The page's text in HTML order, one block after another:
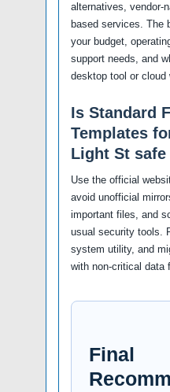
alternatives, vendor-
based services. The
your budget,
support needs, and
desktop tool or cloud
Is Standard
Templates
Light St
Use the official
avoid unofficial
important files, and
usual security tools.
system utility, and
with non-critical data
Final